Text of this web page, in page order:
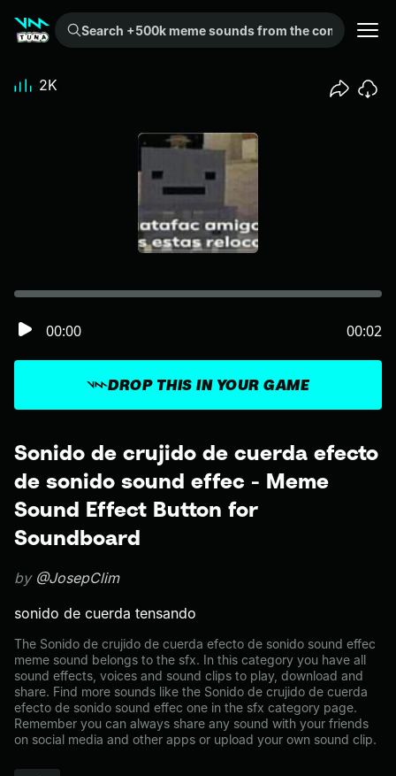
Search +500k meme sounds from the community...
Sonido de crujido de cuerda efecto
de sonido sound effec - Meme
Sound Effect Button for
Soundboard
by @JosepClim
sonido de cuerda tensando
The Sonido de crujido de cuerda efecto de sonido sound effec
meme sound belongs to the sfx. In this category you have all
sound effects, voices and sound clips to play, download and
share. Find more sounds like the Sonido de crujido de cuerda
efecto de sonido sound effec one in the sfx category page.
Remember you can always share any sound with your friends
on social media and other apps or upload your own sound clip.
DROP THIS IN YOUR GAME
00:00 00:02
2K